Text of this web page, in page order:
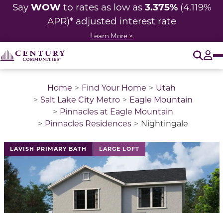
Say WOWto rates as low as 3.375%(4.119%
APR)* adjusted interest rate
Learn More >
Home Find Your Home
Utah
Salt Lake City Metro
Eagle Mountain
Pinnacles at Eagle Mountain
Pinnacles Residences
Nightingale
LAVISH PRIMARY BATH LARGE LOFT
This is a carousel with a large image above a track